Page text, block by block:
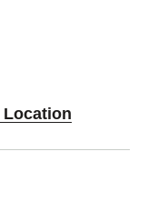
Location